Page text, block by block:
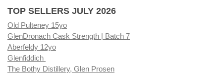
TOP SELLERS JULY 2026
Old Pulteney 15yo
GlenDronach Cask Strength | Batch 7
Aberfeldy 12yo
Glenfiddich
The Bothy Distillery, Glen Prosen